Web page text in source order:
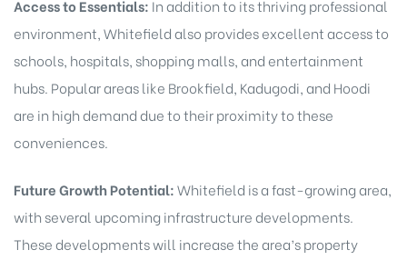
Access to Essentials: In addition to its thriving professional
environment, Whitefield also provides excellent access to
schools, hospitals, shopping malls, and entertainment
hubs. Popular areas like Brookfield, Kadugodi, and Hoodi
are in high demand due to their proximity to these
conveniences.
Future Growth Potential:Whitefield is a fast-growing area,
with several upcoming infrastructure developments.
These developments will increase the area’s property